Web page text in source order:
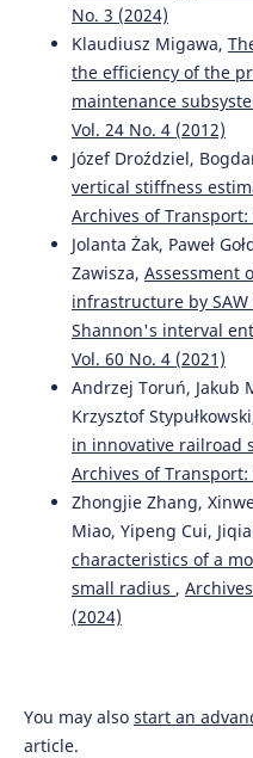
No. 3 (2024)
Klaudiusz Migawa,
the efficiency of the
maintenance
Vol. 24 No. 4 (2012)
Józef Droździel,
vertical stiffness
Archives of Transport:
Jolanta Żak, Paweł
Zawisza, Assessment
infrastructure by
Shannon's interval
Vol. 60 No. 4 (2021)
Andrzej Toruń, Jakub
Krzysztof
in innovative railroad
Archives of Transport:
Zhongjie Zhang,
Miao, Yipeng Cui,
characteristics of a
small radius ,
(2024)
You may also start an
article.